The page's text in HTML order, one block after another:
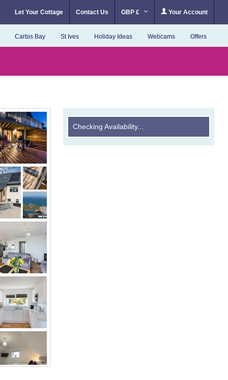
Let Your Cottage Contact Us GBP £ Your Account
Carbis Bay St Ives Holiday Ideas Webcams Offers
Checking Availability...